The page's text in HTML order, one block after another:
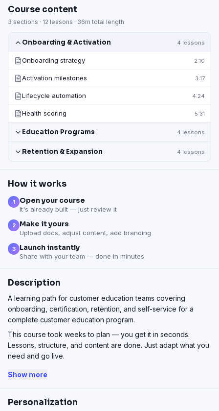
Course content
3 sections · 12 lessons · 36m total length
Onboarding & Activation 4 lessons
Onboarding strategy 2:10
Activation milestones 3:17
Lifecycle automation 4:24
Health scoring 5:31
Education Programs 4 lessons
Retention & Expansion 4 lessons
How it works
1 Open your course
It's already built — just review it
2 Make it yours
Upload docs, adjust content, add branding
3 Launch instantly
Share with your team — done in minutes
Description
A learning path for customer education teams covering
onboarding, certification, retention, and self-service for a
complete customer education program.
This course took weeks to plan — you get it in seconds.
Lessons, structure, and content are done. Just adapt what you
need and go live.
Show more
Personalization